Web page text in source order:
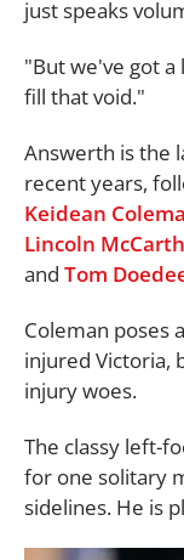
just speaks
"But we've got a
fill that void."
Answerth is the
recent years,
Keidean
Lincoln
and Tom
Coleman poses
injured Victoria,
injury woes.
The classy left-
for one solitary
sidelines. He is